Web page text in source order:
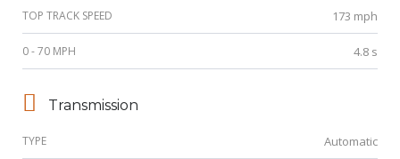
TOP TRACK SPEED 173 mph
0 - 70 MPH 4.8 s
Transmission
TYPE Automatic